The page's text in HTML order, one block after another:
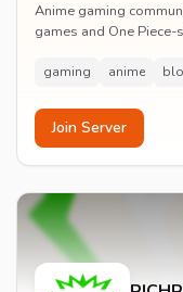
Anime gaming
games and One Piece-
gaming anime
Join Server